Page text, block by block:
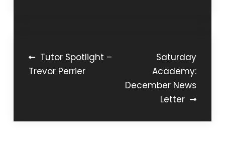
Post
navigation
Tutor Spotlight –
Trevor Perrier
Saturday
Academy:
December News
Letter